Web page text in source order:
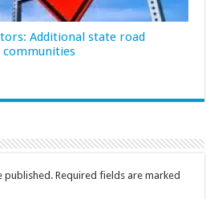
Additional state road
communities
published. Required fields are marked